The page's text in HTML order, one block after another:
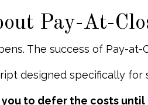
Pay-At-
The success of Pay-at-
designed specifically for
to defer the costs